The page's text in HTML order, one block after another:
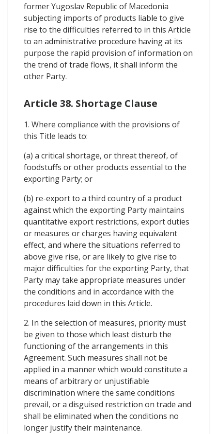
former Yugoslav Republic of Macedonia
subjecting imports of products liable to give
rise to the difficulties referred to in this Article
to an administrative procedure having at its
purpose the rapid provision of information on
the trend of trade flows, it shall inform the
other Party.
Article 38. Shortage Clause
1. Where compliance with the provisions of
this Title leads to:
(a) a critical shortage, or threat thereof, of
foodstuffs or other products essential to the
exporting Party; or
(b) re-export to a third country of a product
against which the exporting Party maintains
quantitative export restrictions, export duties
or measures or charges having equivalent
effect, and where the situations referred to
above give rise, or are likely to give rise to
major difficulties for the exporting Party, that
Party may take appropriate measures under
the conditions and in accordance with the
procedures laid down in this Article.
2. In the selection of measures, priority must
be given to those which least disturb the
functioning of the arrangements in this
Agreement. Such measures shall not be
applied in a manner which would constitute a
means of arbitrary or unjustifiable
discrimination where the same conditions
prevail, or a disguised restriction on trade and
shall be eliminated when the conditions no
longer justify their maintenance.